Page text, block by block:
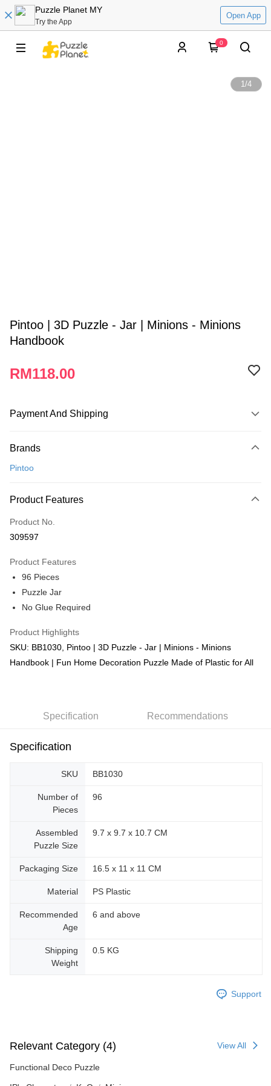
Puzzle Planet MY
Try the App
Open App
0
1/4
Pintoo | 3D Puzzle - Jar | Minions - Minions
Handbook
RM118.00
Payment And Shipping
Credit Card
Only supports Maybank, CIMB Bank, Public Bank, RHB Bank, Hong
Boost
GrabPay
Free Shipping (Min RM100) within West Malaysia!
Pickup In-Store (3 working days, SMS notify)
Free shipping
Brands
Pintoo
Product Features
Product No.
309597
Product Features
96 Pieces
Puzzle Jar
No Glue Required
Product Highlights
SKU: BB1030, Pintoo | 3D Puzzle - Jar | Minions - Minions
Handbook | Fun Home Decoration Puzzle Made of Plastic for All
Specification Recommendations
Specification
SKU BB1030
Number of
Pieces
96
Assembled
Puzzle Size
9.7 x 9.7 x 10.7 CM
Packaging Size 16.5 x 11 x 11 CM
Material PS Plastic
Recommended
Age
6 and above
Shipping
Weight
0.5 KG
Support
Relevant Category (4) View All
Functional Deco Puzzle